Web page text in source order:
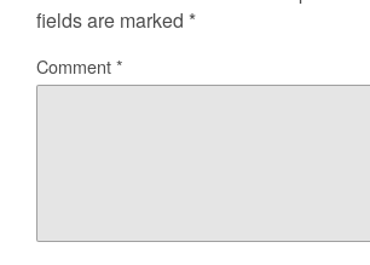
fields are marked *
Comment*